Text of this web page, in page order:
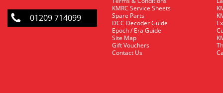
01209 714099
KMRC Service Sheets
Spare Parts
DCC Decoder Guide
Epoch / Era Guide
Site Map
Gift Vouchers
Contact Us